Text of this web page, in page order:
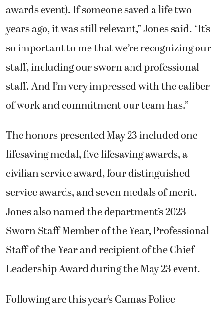
awards event). If someone saved a life two
years ago, it was still relevant,” Jones said. “It’s
so important to me that we’re recognizing our
staff, including our sworn and professional
staff. And I’m very impressed with the caliber
of work and commitment our team has.”
The honors presented May 23 included one
lifesaving medal, five lifesaving awards, a
civilian service award, four distinguished
service awards, and seven medals of merit.
Jones also named the department’s 2023
Sworn Staff Member of the Year, Professional
Staff of the Year and recipient of the Chief
Leadership Award during the May 23 event.
Following are this year’s Camas Police